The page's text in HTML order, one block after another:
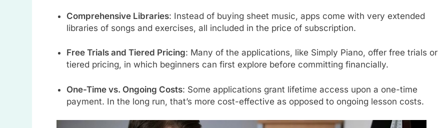
Comprehensive Libraries: Instead of buying sheet music, apps come with very extended
libraries of songs and exercises, all included in the price of subscription.
Free Trials and Tiered Pricing: Many of the applications, like Simply Piano, offer free trials or
tiered pricing, in which beginners can first explore before committing financially.
One-Time vs. Ongoing Costs: Some applications grant lifetime access upon a one-time
payment. In the long run, that’s more cost-effective as opposed to ongoing lesson costs.